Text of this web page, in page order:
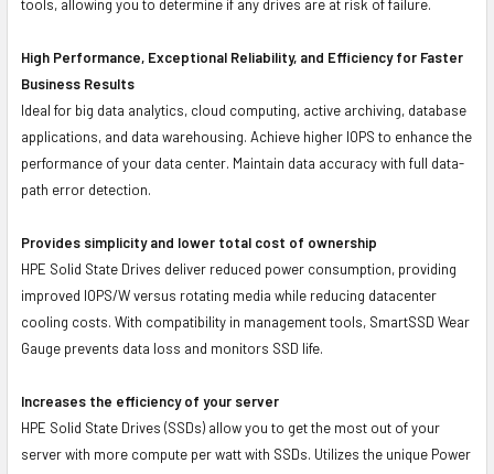
tools, allowing you to determine if any drives are at risk of failure.
High Performance, Exceptional Reliability, and Efficiency for Faster
Business Results
Ideal for big data analytics, cloud computing, active archiving, database
applications, and data warehousing. Achieve higher IOPS to enhance the
performance of your data center. Maintain data accuracy with full data-
path error detection.
Provides simplicity and lower total cost of ownership
HPE Solid State Drives deliver reduced power consumption, providing
improved IOPS/W versus rotating media while reducing datacenter
cooling costs. With compatibility in management tools, SmartSSD Wear
Gauge prevents data loss and monitors SSD life.
Increases the efficiency of your server
HPE Solid State Drives (SSDs) allow you to get the most out of your
server with more compute per watt with SSDs. Utilizes the unique Power